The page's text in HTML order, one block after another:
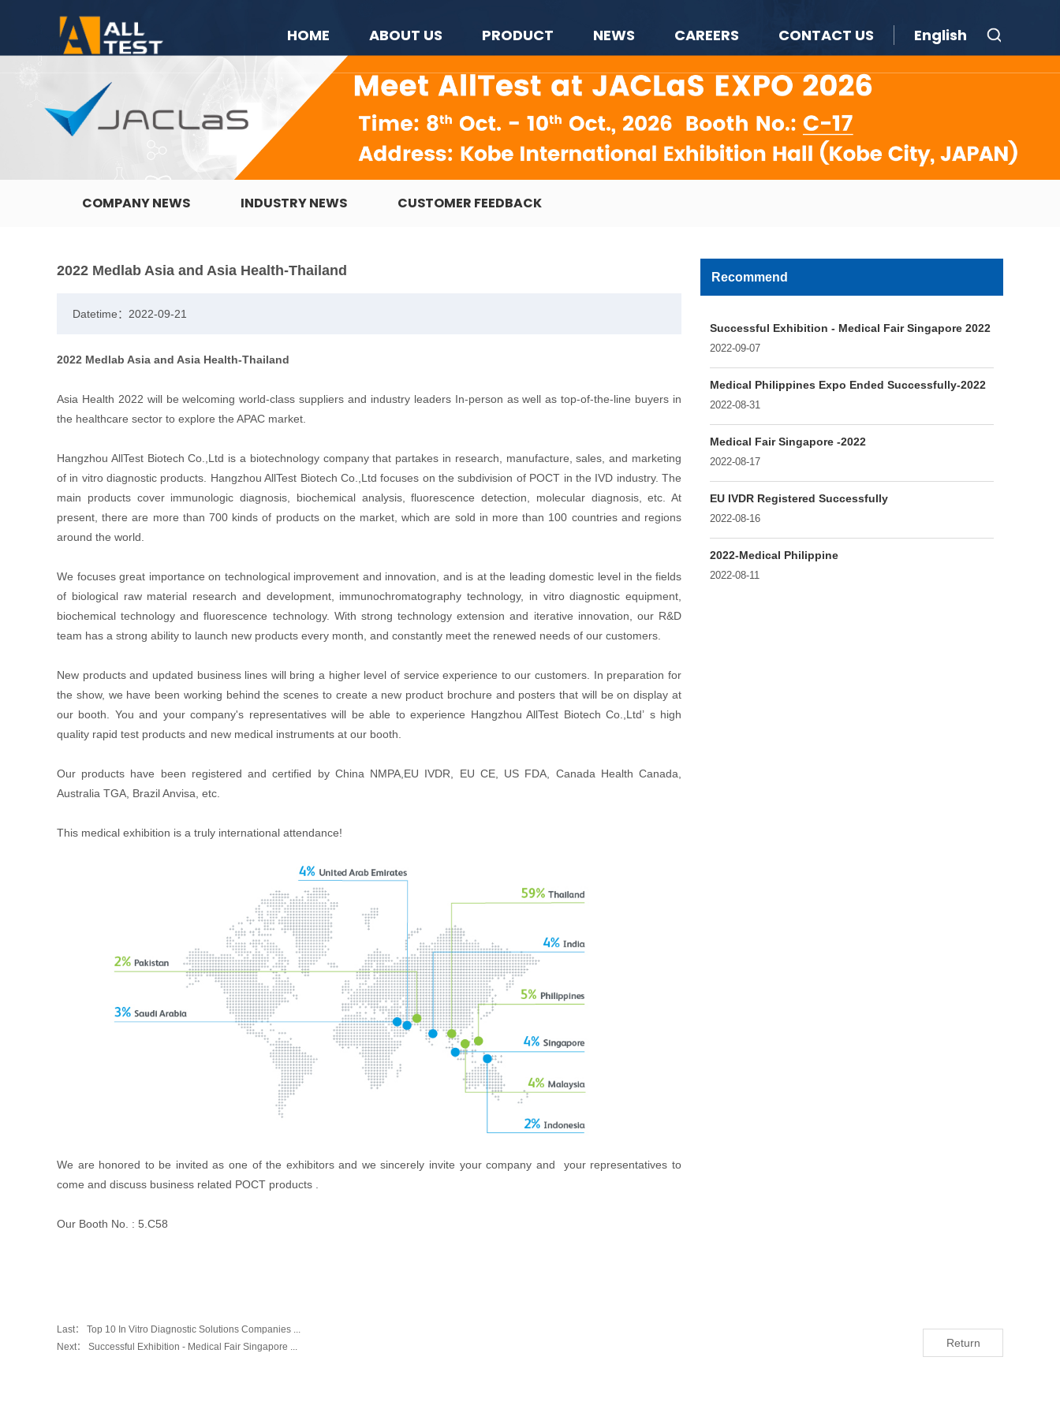
HOME ABOUT US PRODUCT NEWS CAREERS CONTACT US English
COMPANY NEWS INDUSTRY NEWS CUSTOMER FEEDBACK
2022 Medlab Asia and Asia Health-Thailand
Datetime：2022-09-21
2022 Medlab Asia and Asia Health-Thailand
Asia Health 2022 will be welcoming world-class suppliers and industry leaders In-person as well as top-of-the-line buyers in
the healthcare sector to explore the APAC market.
Hangzhou AllTest Biotech Co.,Ltd is a biotechnology company that partakes in research, manufacture, sales, and marketing
of in vitro diagnostic products. Hangzhou AllTest Biotech Co.,Ltd focuses on the subdivision of POCT in the IVD industry. The
main products cover immunologic diagnosis, biochemical analysis, fluorescence detection, molecular diagnosis, etc. At
present, there are more than 700 kinds of products on the market, which are sold in more than 100 countries and regions
around the world.
We focuses great importance on technological improvement and innovation, and is at the leading domestic level in the fields
of biological raw material research and development, immunochromatography technology, in vitro diagnostic equipment,
biochemical technology and fluorescence technology. With strong technology extension and iterative innovation, our R&D
team has a strong ability to launch new products every month, and constantly meet the renewed needs of our customers.
New products and updated business lines will bring a higher level of service experience to our customers. In preparation for
the show, we have been working behind the scenes to create a new product brochure and posters that will be on display at
our booth. You and your company's representatives will be able to experience Hangzhou AllTest Biotech Co.,Ltd’ s high
quality rapid test products and new medical instruments at our booth.
Our products have been registered and certified by China NMPA,EU IVDR, EU CE, US FDA, Canada Health Canada,
Australia TGA, Brazil Anvisa, etc.
This medical exhibition is a truly international attendance!
We are honored to be invited as one of the exhibitors and we sincerely invite your company and your representatives to
come and discuss business related POCT products .
Our Booth No. : 5.C58
Recommend
Successful Exhibition - Medical Fair Singapore 2022
2022-09-07
Medical Philippines Expo Ended Successfully-2022
2022-08-31
Medical Fair Singapore -2022
2022-08-17
EU IVDR Registered Successfully
2022-08-16
2022-Medical Philippine
2022-08-11
Last： Top 10 In Vitro Diagnostic Solutions Companies ...
Next：
Successful Exhibition - Medical Fair Singapore ... Return